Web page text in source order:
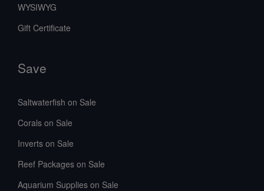
WYSIWYG
Gift Certificate
Save
Saltwaterfish on Sale
Corals on Sale
Inverts on Sale
Reef Packages on Sale
Aquarium Supplies on Sale